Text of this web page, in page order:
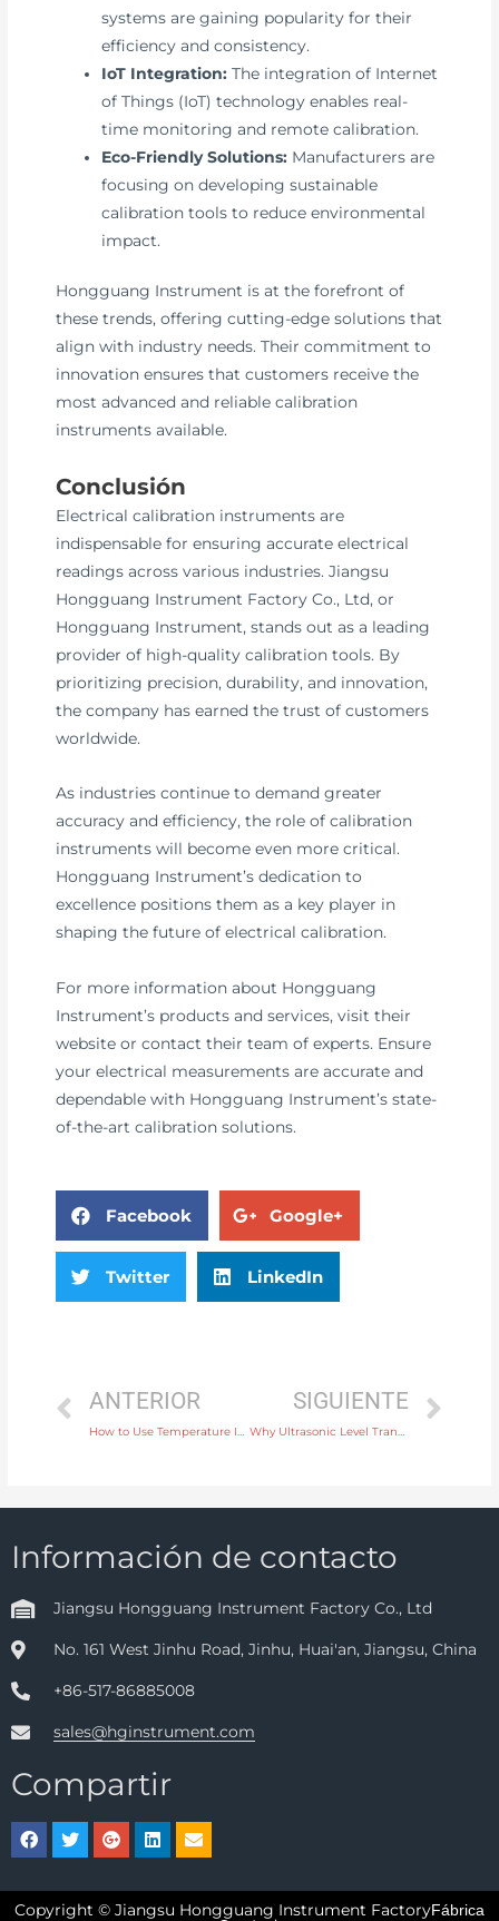
systems are gaining popularity for their
efficiency and consistency.
IoT Integration: The integration of Internet
of Things (IoT) technology enables real-
time monitoring and remote calibration.
Eco-Friendly Solutions: Manufacturers are
focusing on developing sustainable
calibration tools to reduce environmental
impact.
Hongguang Instrument is at the forefront of
these trends, offering cutting-edge solutions that
align with industry needs. Their commitment to
innovation ensures that customers receive the
most advanced and reliable calibration
instruments available.
Conclusión
Electrical calibration instruments are
indispensable for ensuring accurate electrical
readings across various industries. Jiangsu
Hongguang Instrument Factory Co., Ltd, or
Hongguang Instrument, stands out as a leading
provider of high-quality calibration tools. By
prioritizing precision, durability, and innovation,
the company has earned the trust of customers
worldwide.
As industries continue to demand greater
accuracy and efficiency, the role of calibration
instruments will become even more critical.
Hongguang Instrument’s dedication to
excellence positions them as a key player in
shaping the future of electrical calibration.
For more information about Hongguang
Instrument’s products and services, visit their
website or contact their team of experts. Ensure
your electrical measurements are accurate and
dependable with Hongguang Instrument’s state-
of-the-art calibration solutions.
Facebook Google+
Twitter LinkedIn
ANTERIOR SIGUIENTE
Información de contacto
Jiangsu Hongguang Instrument Factory Co., Ltd
No. 161 West Jinhu Road, Jinhu, Huai'an, Jiangsu, China
+86-517-86885008
sales@hginstrument.com
Compartir
Copyright © Jiangsu Hongguang Instrument FactoryFábrica